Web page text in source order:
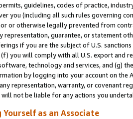
guidelines, codes of practice,
you (including all such rules governing
or otherwise legally prevented from
representation, guarantee, or statement
if you are the subject of U.S.
you will comply with all U.S. export and
technology and services, and (g)
by logging into your account on the
representation, warranty, or covenant
will not be liable for any actions you
as an Associate